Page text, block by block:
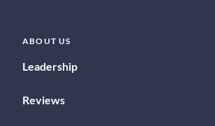
ABOUT US
Leadership
Reviews